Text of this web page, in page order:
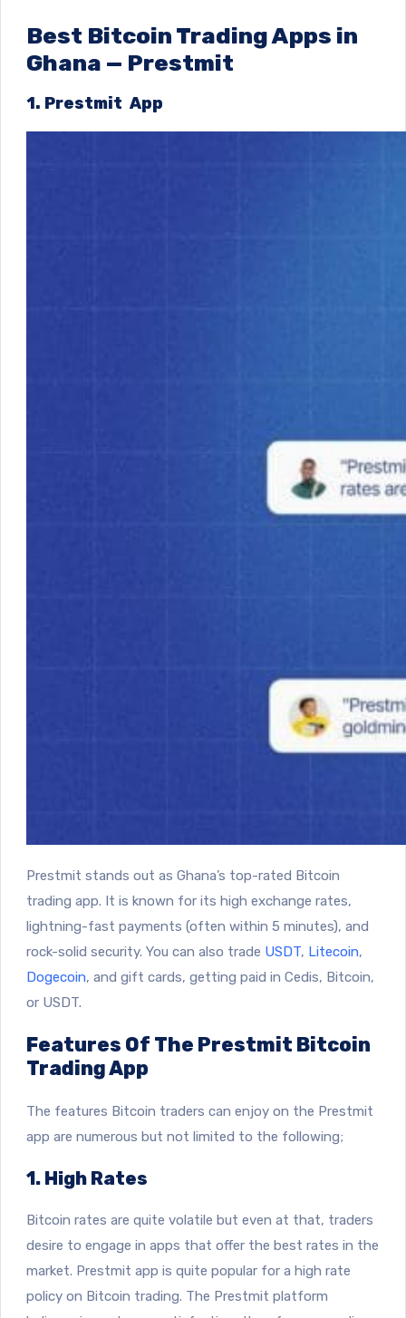
Best Bitcoin Trading Apps in
Ghana — Prestmit
1. Prestmit App
Prestmit stands out as Ghana’s top-rated Bitcoin
trading app. It is known for its high exchange rates,
lightning-fast payments (often within 5 minutes), and
rock-solid security. You can also trade USDT, Litecoin,
Dogecoin, and gift cards, getting paid in Cedis, Bitcoin,
or USDT.
Features Of The Prestmit Bitcoin
Trading App
The features Bitcoin traders can enjoy on the Prestmit
app are numerous but not limited to the following;
1. High Rates
Bitcoin rates are quite volatile but even at that, traders
desire to engage in apps that offer the best rates in the
market. Prestmit app is quite popular for a high rate
policy on Bitcoin trading. The Prestmit platform